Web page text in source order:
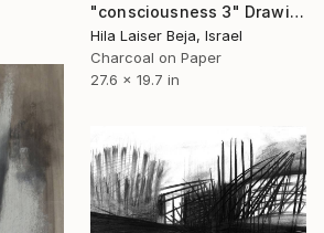
"consciousness 3" Drawing
Hila Laiser Beja, Israel
Charcoal on Paper
27.6 x 19.7 in